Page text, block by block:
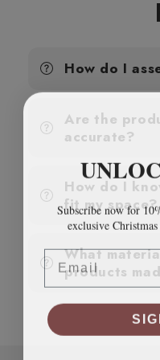
How do I
Are the
accurate?
How do I
fit my space?
What
products
Subscribe now for
exclusive
Email